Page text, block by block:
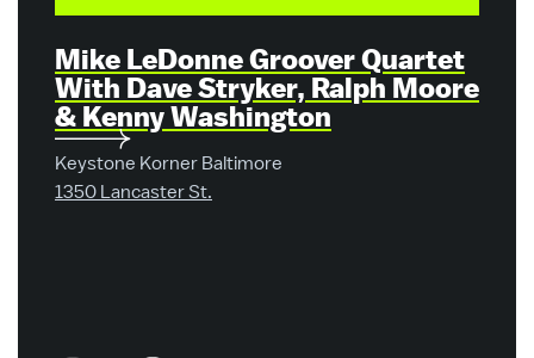
Mike LeDonne Groover Quartet
With Dave Stryker, Ralph Moore
& Kenny Washington
Keystone Korner Baltimore
1350 Lancaster St.